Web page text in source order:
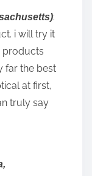
:
i will try it
products
far the best
at first,
truly say